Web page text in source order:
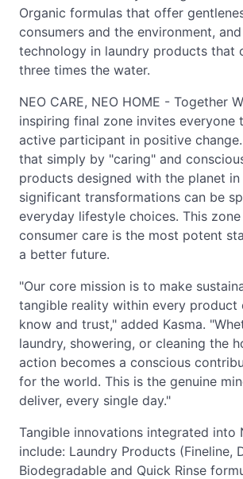
Organic formulas that offer
consumers and the environment,
technology in laundry products that
three times the water.
NEO CARE, NEO HOME - Together
inspiring final zone invites everyone
active participant in positive
that simply by "caring" and
products designed with the planet in
significant transformations can be
everyday lifestyle choices. This
consumer care is the most potent
a better future.
"Our core mission is to make
tangible reality within every product
know and trust," added Kasma.
laundry, showering, or cleaning the
action becomes a conscious
for the world. This is the genuine
deliver, every single day."
Tangible innovations integrated into
include: Laundry Products (Fineline,
Biodegradable and Quick Rinse